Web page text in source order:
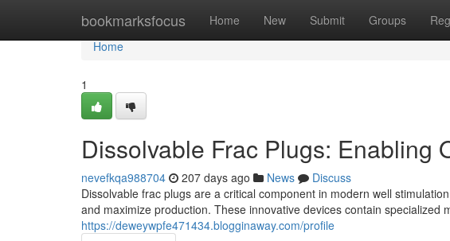
bookmarksfocus Home New Submit Groups
Home
Home
1
Dissolvable Frac Plugs: Enabling
nevefkqa988704 207 days ago News
Discuss
Dissolvable frac plugs are a critical component in modern well
and maximize production. These innovative devices contain specialized
https://deweywpfe471434.blogginaway.com/profile